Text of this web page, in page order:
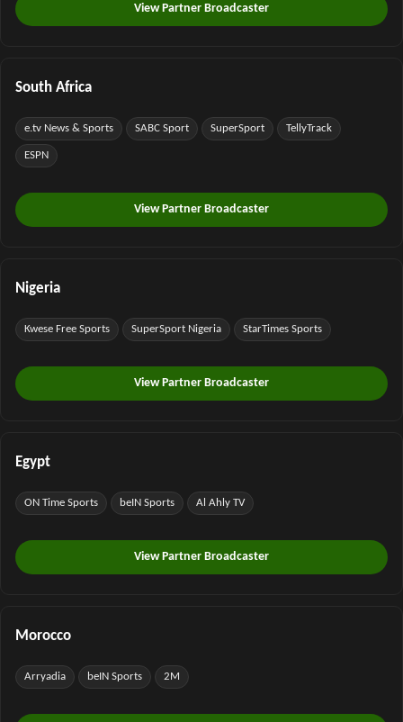
View Partner Broadcaster
South Africa
e.tv News & Sports SABC Sport SuperSport TellyTrack
ESPN
View Partner Broadcaster
Nigeria
Kwese Free Sports SuperSport Nigeria StarTimes Sports
View Partner Broadcaster
Egypt
ON Time Sports beIN Sports Al Ahly TV
View Partner Broadcaster
Morocco
Arryadia beIN Sports 2M